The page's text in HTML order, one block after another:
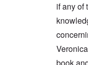
if any of